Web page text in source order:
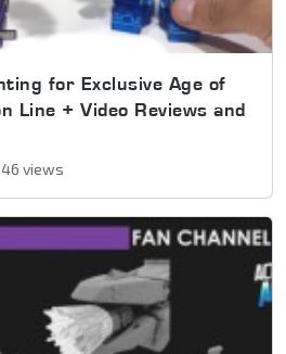
for Exclusive Age of
Line + Video Reviews and
views